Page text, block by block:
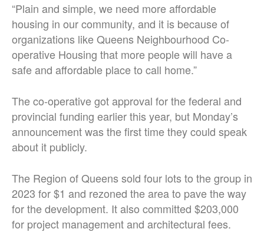
“Plain and simple, we need more affordable
housing in our community, and it is because of
organizations like Queens Neighbourhood Co-
operative Housing that more people will have a
safe and affordable place to call home.”
The co-operative got approval for the federal and
provincial funding earlier this year, but Monday’s
announcement was the first time they could speak
about it publicly.
The Region of Queens sold four lots to the group in
2023 for $1 and rezoned the area to pave the way
for the development. It also committed $203,000
for project management and architectural fees.